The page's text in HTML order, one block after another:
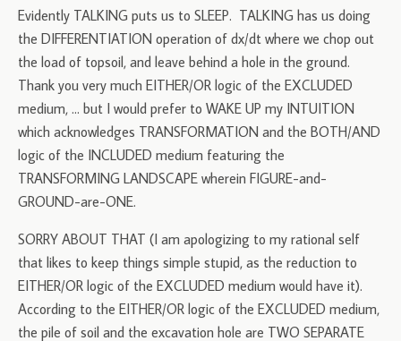
Evidently TALKING puts us to SLEEP. TALKING has us doing
the DIFFERENTIATION operation of dx/dt where we chop out
the load of topsoil, and leave behind a hole in the ground.
Thank you very much EITHER/OR logic of the EXCLUDED
medium, … but I would prefer to WAKE UP my INTUITION
which acknowledges TRANSFORMATION and the BOTH/AND
logic of the INCLUDED medium featuring the
TRANSFORMING LANDSCAPE wherein FIGURE-and-
GROUND-are-ONE.
SORRY ABOUT THAT (I am apologizing to my rational self
that likes to keep things simple stupid, as the reduction to
EITHER/OR logic of the EXCLUDED medium would have it).
According to the EITHER/OR logic of the EXCLUDED medium,
the pile of soil and the excavation hole are TWO SEPARATE